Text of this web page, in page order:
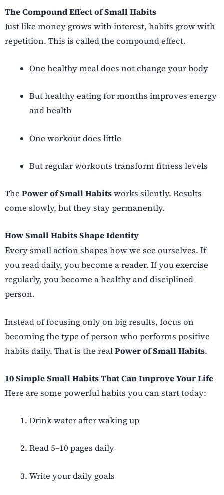
The Compound Effect of Small Habits
Just like money grows with interest, habits grow with
repetition. This is called the compound effect.
One healthy meal does not change your body
But healthy eating for months improves energy
and health
One workout does little
But regular workouts transform fitness levels
The Power of Small Habitsworks silently. Results
come slowly, but they stay permanently.
How Small Habits Shape Identity
Every small action shapes how we see ourselves. If
you read daily, you become a reader. If you exercise
regularly, you become a healthy and disciplined
person.
Instead of focusing only on big results, focus on
becoming the type of person who performs positive
habits daily. That is the realPower of Small Habits.
10 Simple Small Habits That Can Improve Your Life
Here are some powerful habits you can start today:
Drink water after waking up
Read 5–10 pages daily
Write your daily goals